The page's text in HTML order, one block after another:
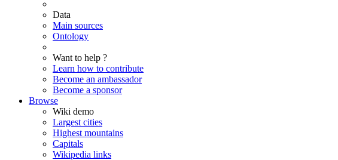
Data
Main sources
Ontology
Want to help ?
Learn how to contribute
Become an ambassador
Become a sponsor
Browse
Wiki demo
Largest cities
Highest mountains
Capitals
Wikipedia links